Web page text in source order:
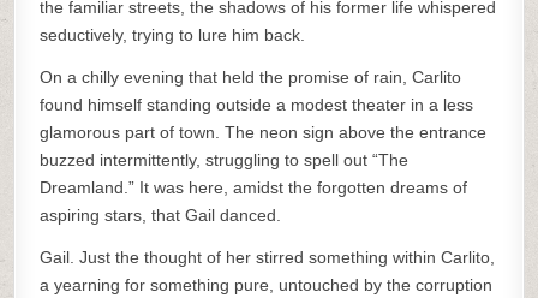
the familiar streets, the shadows of his former life whispered
seductively, trying to lure him back.
On a chilly evening that held the promise of rain, Carlito
found himself standing outside a modest theater in a less
glamorous part of town. The neon sign above the entrance
buzzed intermittently, struggling to spell out “The
Dreamland.” It was here, amidst the forgotten dreams of
aspiring stars, that Gail danced.
Gail. Just the thought of her stirred something within Carlito,
a yearning for something pure, untouched by the corruption